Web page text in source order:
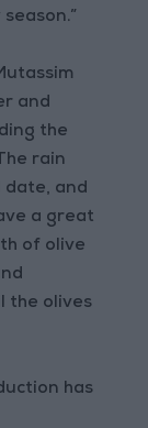
and
the
rain
and
a great
of olive
the olives
has